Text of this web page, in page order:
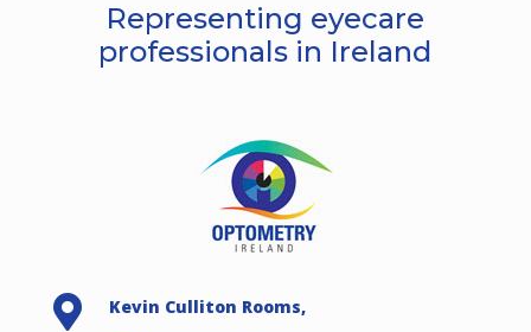
Representing eyecare
professionals in Ireland

Kevin Culliton Rooms,